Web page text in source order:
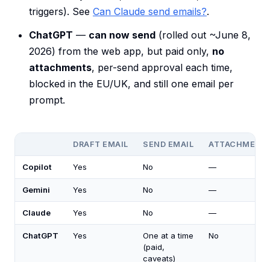
triggers). See Can Claude send emails?.
ChatGPT — can now send (rolled out ~June 8,
2026) from the web app, but paid only, no
attachments, per-send approval each time,
blocked in the EU/UK, and still one email per
prompt.
DRAFT EMAIL SEND EMAIL
Copilot Yes No —
Gemini Yes No —
Claude Yes No —
ChatGPT Yes
One at a time
(paid,
caveats)
No